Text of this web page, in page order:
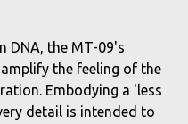
DNA, the MT-09's
the feeling of the
Embodying a 'less
detail is intended to